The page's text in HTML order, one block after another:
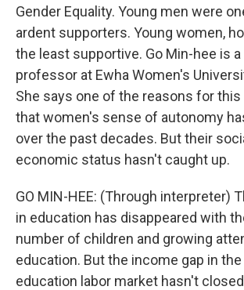
Gender Equality. Young men were
ardent supporters. Young women,
the least supportive. Go Min-hee is
professor at Ewha Women's
She says one of the reasons for
that women's sense of autonomy
over the past decades. But their
economic status hasn't caught up.
GO MIN-HEE: (Through interpreter)
in education has disappeared with
number of children and growing
education. But the income gap in
education labor market hasn't